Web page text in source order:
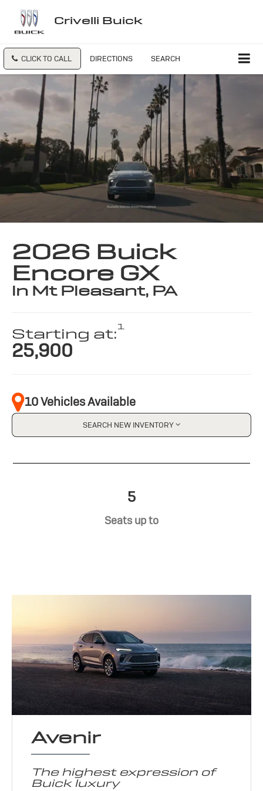
Crivelli Buick
CLICK TO CALL DIRECTIONS SEARCH
2026 Buick
Encore GX
in Mt Pleasant, PA
Starting at:1
25,900
10 Vehicles Available
SEARCH NEW INVENTORY
5
Seats up to
Avenir
The highest expression of
Buick luxury